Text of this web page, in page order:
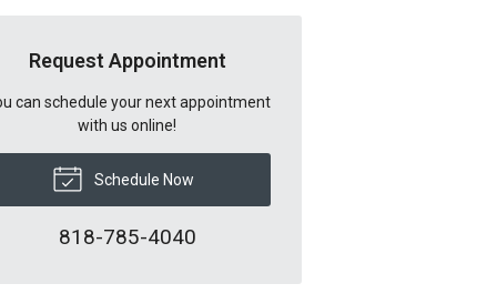
Request Appointment
can schedule your next appointment
with us online!
Schedule Now
818-785-4040